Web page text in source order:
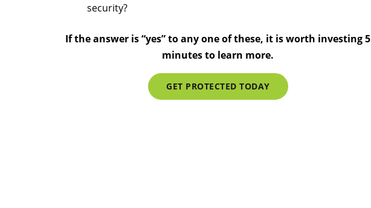
security?
If the answer is “yes” to any one of these, it is worth investing 5
minutes to learn more.
GET PROTECTED TODAY